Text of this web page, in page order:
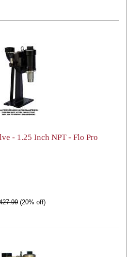
- 1.25 Inch NPT - Flo Pro
(20% off)